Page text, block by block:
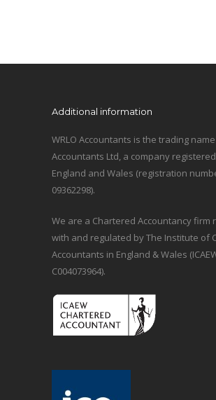
Additional information
WRLO Accountants is the trading name
Accountants Ltd, a company
England and Wales (registration
09362298).
We are a Chartered Accountancy firm
with and regulated by The Institute of
Accountants in England & Wales
C004073964).